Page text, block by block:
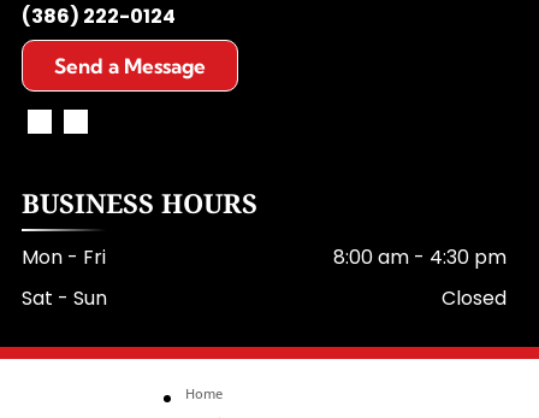
(386) 222-0124
Send a Message
BUSINESS HOURS
Mon - Fri 8:00 am - 4:30 pm
Sat - Sun
Closed
Home